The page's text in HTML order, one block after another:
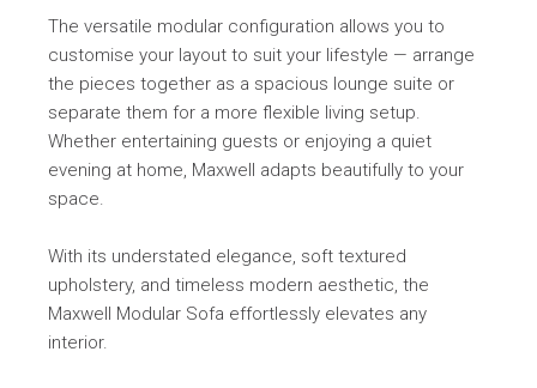
The versatile modular configuration allows you to
customise your layout to suit your lifestyle — arrange
the pieces together as a spacious lounge suite or
separate them for a more flexible living setup.
Whether entertaining guests or enjoying a quiet
evening at home, Maxwell adapts beautifully to your
space.
With its understated elegance, soft textured
upholstery, and timeless modern aesthetic, the
Maxwell Modular Sofa effortlessly elevates any
interior.